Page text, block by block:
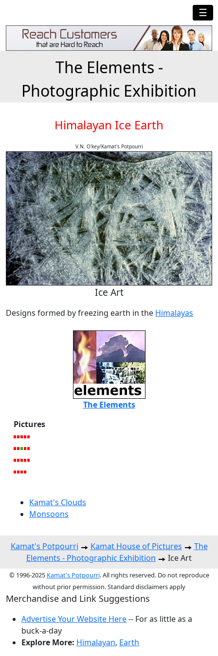
☰
The Elements -
Photographic Exhibition
Himalayan Ice Earth
V.N. O'key/Kamat's Potpourri
Ice Art
Designs formed by freezing earth in the Himalayas
The Elements
Pictures
Kamat's Clouds
Monsoons
Kamat's Potpourri Kamat House of Pictures
The
Elements - Photographic Exhibition
Ice Art
© 1996-2025 Kamat's Potpourri. All rights reserved. Do not reproduce
without prior permission. Standard disclaimers apply
Merchandise and Link Suggestions
Advertise Your Website Here-- For as little as a
buck-a-day
Explore More: Himalayan, Earth